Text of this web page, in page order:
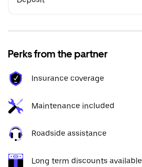
Perks from the partner
Insurance coverage
Maintenance included
Roadside assistance
Long term discounts available